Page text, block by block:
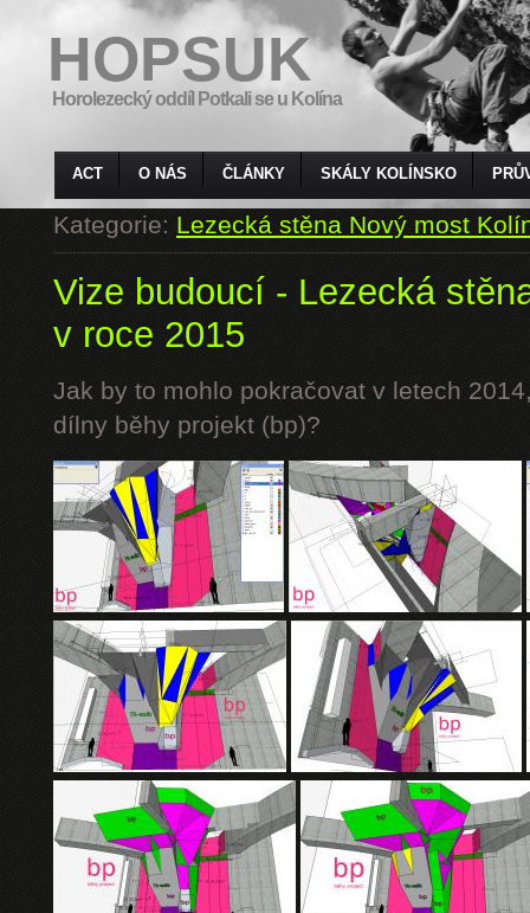
HOPSUK
Horolezecký oddíl Potkali se u Kolína
ACT O NÁS ČLÁNKY SKÁLY KOLÍNSKO
Kategorie:Lezecká stěna Nový most
Vize budoucí - Lezecká
v roce 2015
Jak by to mohlo pokračovat v letech
dílny běhy projekt (bp)?